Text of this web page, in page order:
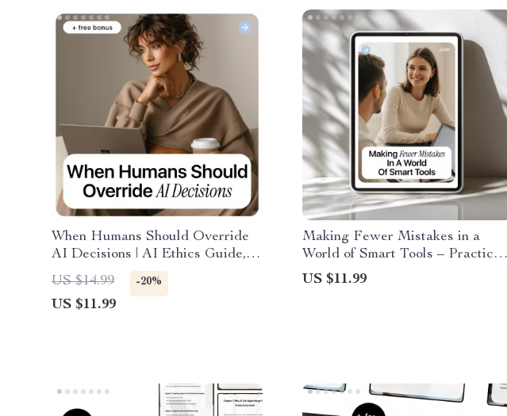
When Humans Should Override
AI Decisions | AI Ethics Guide,
Human Oversight eBook,
Responsible AI Decision-Making
Download
US $14.99 -20%
US $11.99
Making Fewer Mistakes in a
World of Smart Tools – Practical
AI Guide, Error Reduction eBook,
Digital Download for Smarter
US $11.99